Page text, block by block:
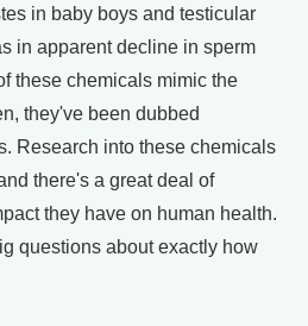
in baby boys and testicular
in apparent decline in sperm
these chemicals mimic the
they've been dubbed
Research into these chemicals
there's a great deal of
they have on human health.
questions about exactly how